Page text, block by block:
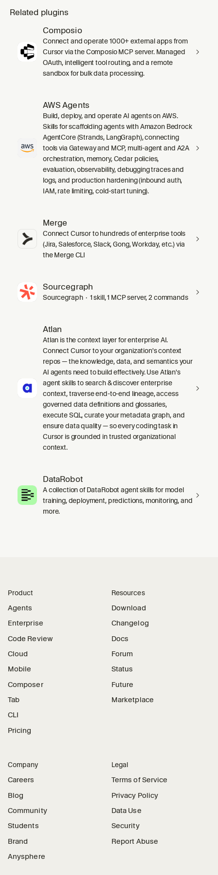
Related plugins
Composio
Connect and operate 1000+ external apps from
Cursor via the Composio MCP server. Managed
OAuth, intelligent tool routing, and a remote
sandbox for bulk data processing.
AWS Agents
Build, deploy, and operate AI agents on AWS.
Skills for scaffolding agents with Amazon Bedrock
AgentCore (Strands, LangGraph), connecting
tools via Gateway and MCP, multi-agent and A2A
orchestration, memory, Cedar policies,
evaluation, observability, debugging traces and
logs, and production hardening (inbound auth,
IAM, rate limiting, cold-start tuning).
Merge
Connect Cursor to hundreds of enterprise tools
(Jira, Salesforce, Slack, Gong, Workday, etc.) via
the Merge CLI
Sourcegraph
Sourcegraph · 1 skill, 1 MCP server, 2 commands
Atlan
Atlan is the context layer for enterprise AI.
Connect Cursor to your organization's context
repos — the knowledge, data, and semantics your
AI agents need to build effectively. Use Atlan's
agent skills to search & discover enterprise
context, traverse end-to-end lineage, access
governed data definitions and glossaries,
execute SQL, curate your metadata graph, and
ensure data quality — so every coding task in
Cursor is grounded in trusted organizational
context.
DataRobot
A collection of DataRobot agent skills for model
training, deployment, predictions, monitoring, and
more.
Product
Agents
Enterprise
Code Review
Cloud
Mobile
Composer
Tab
CLI
Pricing
Resources
Download
Changelog
Docs
Forum
Status
Future
Marketplace
Company
Careers
Blog
Community
Students
Brand
Anysphere
Legal
Terms of Service
Privacy Policy
Data Use
Security
Report Abuse